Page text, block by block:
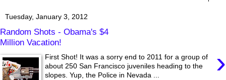
Tuesday, January 3, 2012
Random Shots - Obama's $4
Million Vacation!
›
First Shot! It was a sorry end to 2011 for a group of
about 250 San Francisco juveniles heading to the
slopes. Yup, the Police in Nevada ...